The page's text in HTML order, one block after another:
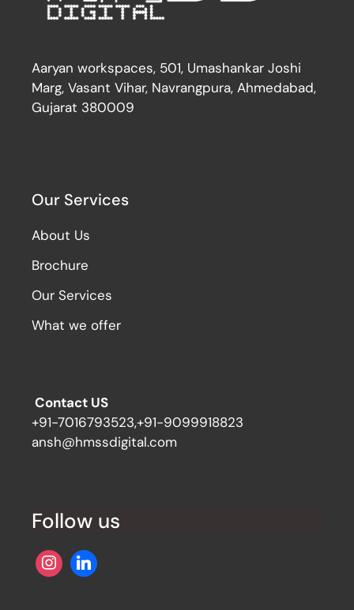
Aaryan workspaces, 501, Umashankar Joshi
Marg, Vasant Vihar, Navrangpura, Ahmedabad,
Gujarat 380009
Our Services
About Us
Brochure
Our Services
What we offer
Contact US
+91-7016793523,+91-9099918823
ansh@hmssdigital.com
Follow us